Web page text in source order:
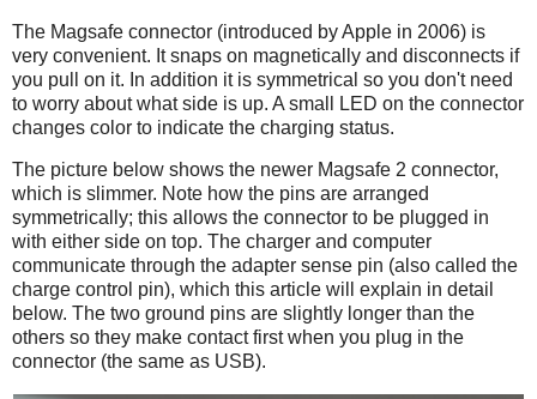
The Magsafe connector (introduced by Apple in 2006) is
very convenient. It snaps on magnetically and disconnects if
you pull on it. In addition it is symmetrical so you don't need
to worry about what side is up. A small LED on the connector
changes color to indicate the charging status.
The picture below shows the newer Magsafe 2 connector,
which is slimmer. Note how the pins are arranged
symmetrically; this allows the connector to be plugged in
with either side on top. The charger and computer
communicate through the adapter sense pin (also called the
charge control pin), which this article will explain in detail
below. The two ground pins are slightly longer than the
others so they make contact first when you plug in the
connector (the same as USB).